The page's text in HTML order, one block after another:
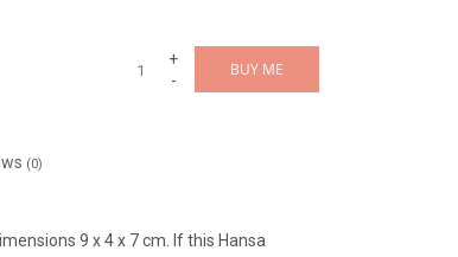
+
-
BUY ME
(0)
9 x 4 x 7 cm. If this Hansa